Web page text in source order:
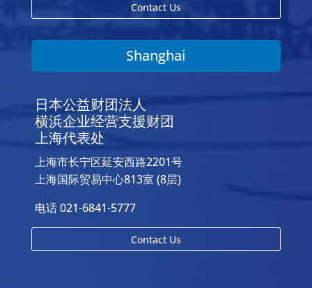
Contact Us
Shanghai
日本公益财团法人
横浜企业经营支援财团
上海代表处
上海市长宁区延安西路2201号
上海国际贸易中心813室 (8层)
电话 021-6841-5777
Contact Us